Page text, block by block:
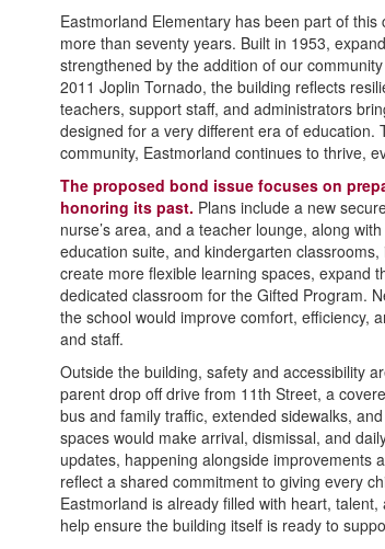
Eastmorland Elementary has been part of this
more than seventy years. Built in 1953,
strengthened by the addition of our
2011 Joplin Tornado, the building reflects
teachers, support staff, and administrators
designed for a very different era of
community, Eastmorland continues to thrive,
The proposed bond issue focuses on
honoring its past. Plans include a new
nurse’s area, and a teacher lounge, along
education suite, and kindergarten
create more flexible learning spaces, expand
dedicated classroom for the Gifted Program.
the school would improve comfort, efficiency,
and staff.
Outside the building, safety and accessibility
parent drop off drive from 11th Street, a
bus and family traffic, extended sidewalks,
spaces would make arrival, dismissal, and
updates, happening alongside improvements
reflect a shared commitment to giving every
Eastmorland is already filled with heart,
help ensure the building itself is ready to